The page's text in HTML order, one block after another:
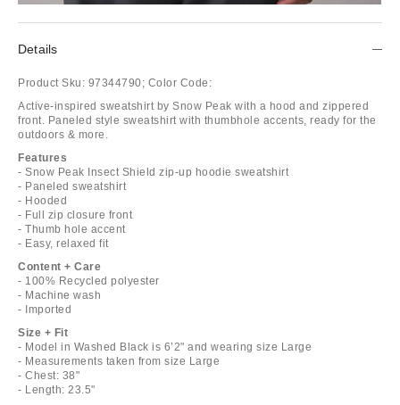
Details
Product Sku: 97344790; Color Code:
Active-inspired sweatshirt by Snow Peak with a hood and zippered
front. Paneled style sweatshirt with thumbhole accents, ready for the
outdoors & more.
Features
- Snow Peak Insect Shield zip-up hoodie sweatshirt
- Paneled sweatshirt
- Hooded
- Full zip closure front
- Thumb hole accent
- Easy, relaxed fit
Content + Care
- 100% Recycled polyester
- Machine wash
- Imported
Size + Fit
- Model in Washed Black is 6’2" and wearing size Large
- Measurements taken from size Large
- Chest: 38"
- Length: 23.5"